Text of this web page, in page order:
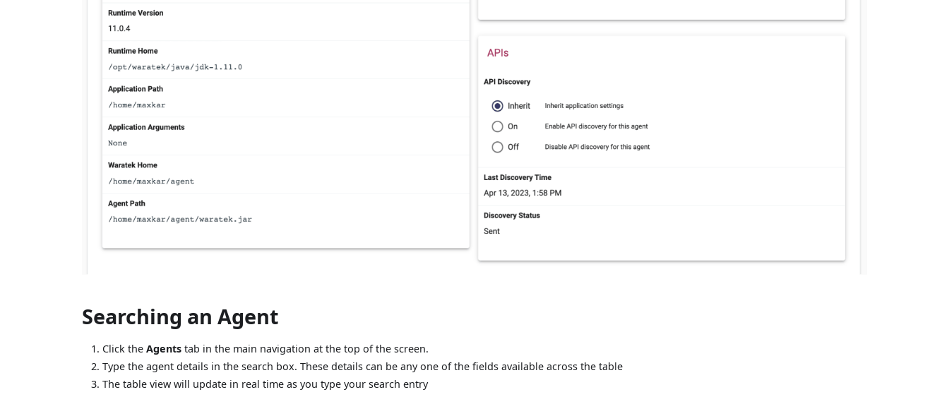
Searching an Agent
Click theAgents tab in the main navigation at the top of the screen.
Type the agent details in the search box. These details can be any one of the fields available across the table
The table view will update in real time as you type your search entry